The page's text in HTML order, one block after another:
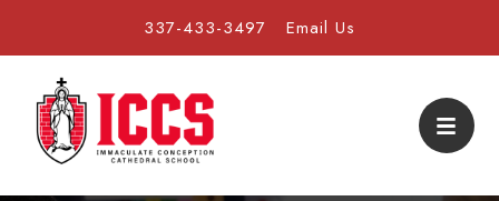
337-433-3497 Email Us